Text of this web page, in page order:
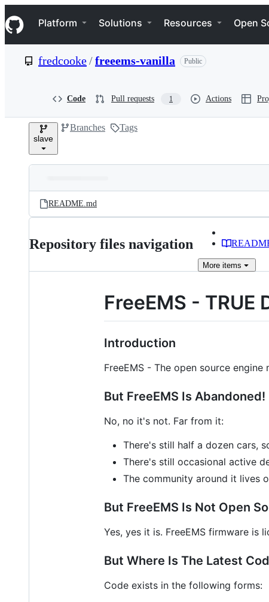
k
i
p
e
Navigation Menu
Platform Solutions Resources Open
fredcooke/freeems-vanilla Public
Code Pull requests 1 Actions
slave
Branches Tags
and
files
Latest
commit
README.md
Repository files navigation
More items
FreeEMS - TRUE
Introduction
FreeEMS - The open source engine
But FreeEMS Is Abandoned!
No, no it's not. Far from it:
There's still half a dozen cars,
There's still occasional active
The community around it lives
But FreeEMS Is Not Open
Yes, yes it is. FreeEMS firmware is
But Where Is The Latest
Code exists in the following forms: